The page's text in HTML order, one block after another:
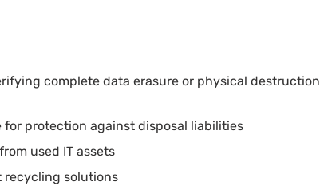
complete data erasure or physical destruction
protection against disposal liabilities
used IT assets
recycling solutions